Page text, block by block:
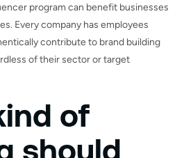
program can benefit businesses
Every company has employees
contribute to brand building
of their sector or target
of
should